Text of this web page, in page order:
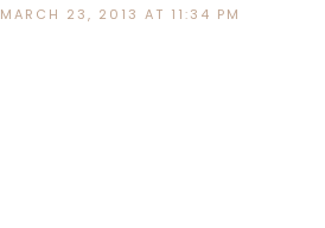
MARCH 23, 2013 AT 11:34 PM